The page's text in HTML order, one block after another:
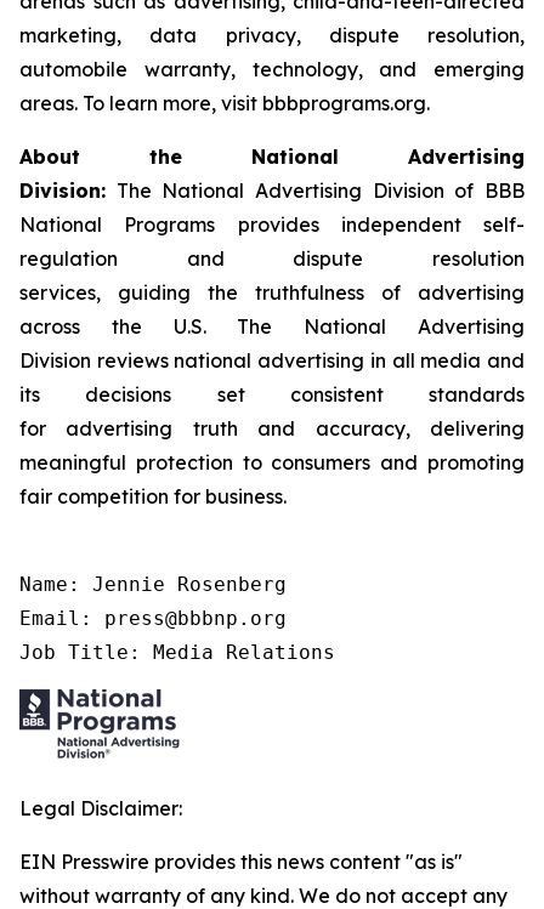
marketing, data privacy, dispute resolution,
automobile warranty, technology, and emerging
areas. To learn more, visit bbbprograms.org.
About the National Advertising
Division: The National Advertising Division of BBB
National Programs provides independent self-
regulation and dispute resolution
services, guiding the truthfulness of advertising
across the U.S. The National Advertising
Division reviews national advertising in all media and
its decisions set consistent standards
for advertising truth and accuracy, delivering
meaningful protection to consumers and promoting
fair competition for business.
Name: Jennie Rosenberg
Email: press@bbbnp.org
Job Title: Media Relations
Legal Disclaimer:
EIN Presswire provides this news content "as is"
without warranty of any kind. We do not accept any